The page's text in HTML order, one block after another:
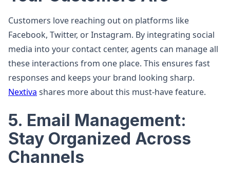
Customers love reaching out on platforms like
Facebook, Twitter, or Instagram. By integrating social
media into your contact center, agents can manage all
these interactions from one place. This ensures fast
responses and keeps your brand looking sharp.
Nextiva shares more about this must-have feature.
5. Email Management:
Stay Organized Across
Channels